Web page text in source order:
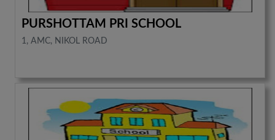
PURSHOTTAM PRI SCHOOL
1, AMC, NIKOL ROAD